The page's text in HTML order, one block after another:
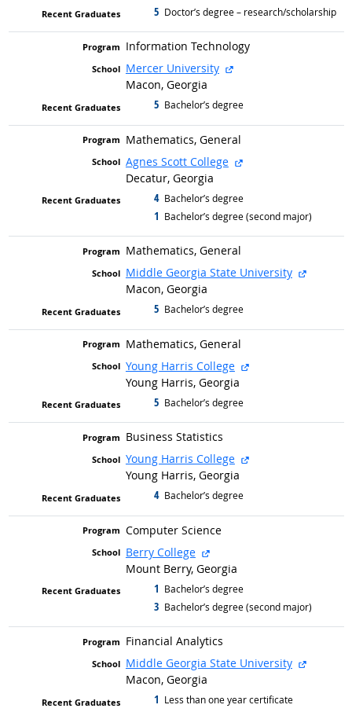
5 graduated with
Doctor’s degree – research/scholarship
Information Technology
Mercer University
external site
Macon, Georgia
5 graduated with
Bachelor’s degree
Mathematics, General
Agnes Scott College
external site
Decatur, Georgia
4 graduated with
Bachelor’s degree
1 graduated with
Bachelor’s degree (second major)
Mathematics, General
Middle Georgia State University
external
Macon, Georgia
5 graduated with
Bachelor’s degree
Mathematics, General
Young Harris College
external site
Young Harris, Georgia
5 graduated with
Bachelor’s degree
Business Statistics
Young Harris College
external site
Young Harris, Georgia
4 graduated with
Bachelor’s degree
Computer Science
Berry College
external site
Mount Berry, Georgia
1 graduated with
Bachelor’s degree
3 graduated with
Bachelor’s degree (second major)
Financial Analytics
Middle Georgia State University
external
Macon, Georgia
1 graduated with
Less than one year certificate